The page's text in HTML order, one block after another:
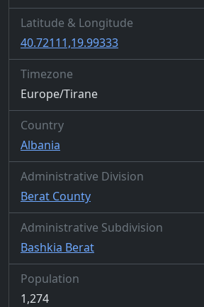
Latitude & Longitude
40.72111,19.99333
Timezone
Europe/Tirane
Country
Albania
Administrative Division
Berat County
Administrative Subdivision
Bashkia Berat
Population
1,274